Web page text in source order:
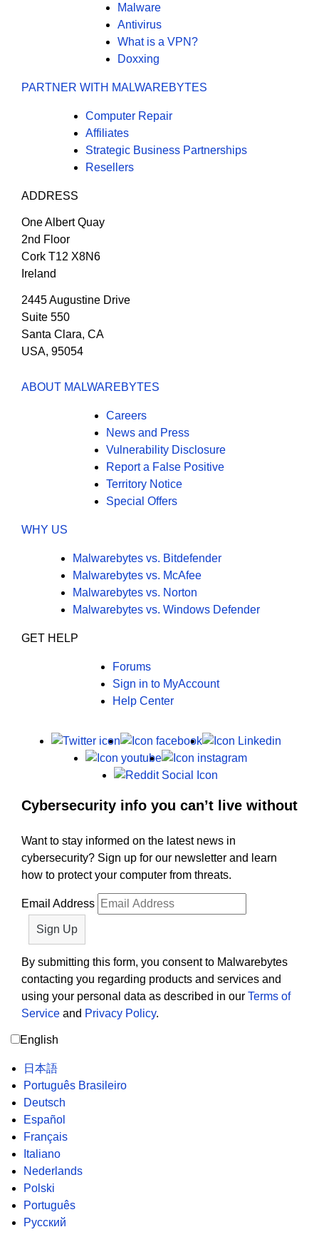
Malware
Antivirus
What is a VPN?
Doxxing
PARTNER WITH MALWAREBYTES
Computer Repair
Affiliates
Strategic Business Partnerships
Resellers
ADDRESS
One Albert Quay
2nd Floor
Cork T12 X8N6
Ireland
2445 Augustine Drive
Suite 550
Santa Clara, CA
USA, 95054
ABOUT MALWAREBYTES
Careers
News and Press
Vulnerability Disclosure
Report a False Positive
Territory Notice
Special Offers
WHY US
Malwarebytes vs. Bitdefender
Malwarebytes vs. McAfee
Malwarebytes vs. Norton
Malwarebytes vs. Windows Defender
GET HELP
Forums
Sign in to MyAccount
Help Center
X Facebook
Youtube
Instagram
Cybersecurity info you can’t live without
Want to stay informed on the latest news in
cybersecurity? Sign up for our newsletter and learn
how to protect your computer from threats.
Email Address
By submitting this form, you consent to Malwarebytes
contacting you regarding products and services and
using your personal data as described in our Terms of
Service and Privacy Policy.
English
日本語
Português Brasileiro
Deutsch
Español
Français
Italiano
Nederlands
Polski
Português
Русский